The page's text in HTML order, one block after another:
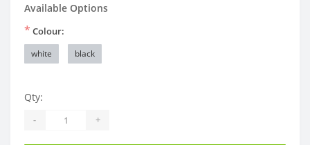
Available Options
* Colour:
white black
Qty:
- +